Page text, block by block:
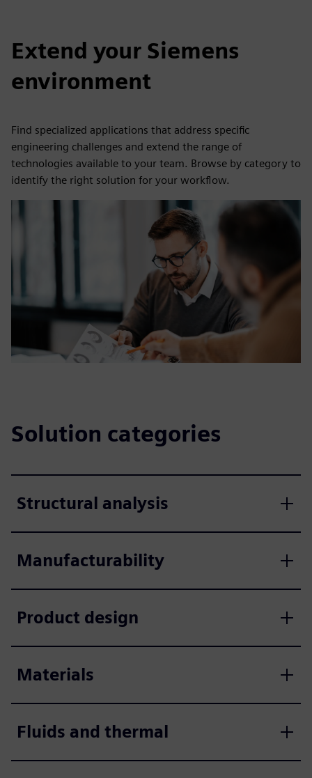
Extend your Siemens
environment
Find specialized applications that address specific
engineering challenges and extend the range of
technologies available to your team. Browse by category to
identify the right solution for your workflow.
Solution categories
Structural analysis
Manufacturability
Product design
Materials
Fluids and thermal